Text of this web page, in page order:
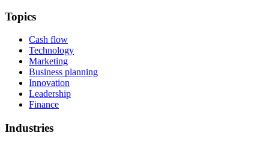
Topics
Cash flow
Technology
Marketing
Business planning
Innovation
Leadership
Finance
Industries